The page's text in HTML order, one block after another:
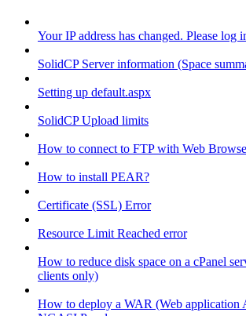
Your IP address has changed. Please log
SolidCP Server information (Space
Setting up default.aspx
SolidCP Upload limits
How to connect to FTP with Web
How to install PEAR?
Certificate (SSL) Error
Resource Limit Reached error
How to reduce disk space on a cPanel
clients only)
How to deploy a WAR (Web application